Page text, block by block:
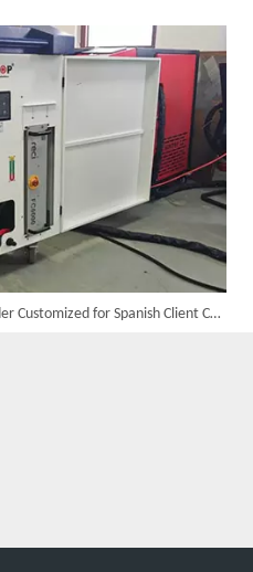
Custom 10W UV Laser Marking Machine for Italian Client Ships Out
6000W 4-in-1 Handheld Laser Welder Customized for Spanish Client Completed Assembly And Testing, Ready for Shipment